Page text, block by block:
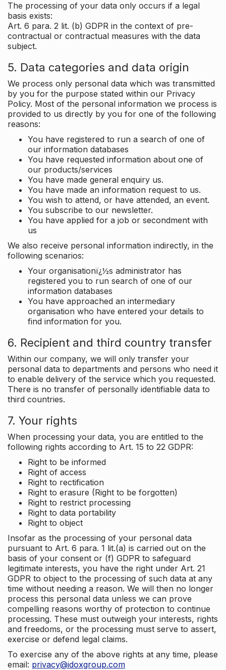
The processing of your data only occurs if a legal
basis exists:
Art. 6 para. 2 lit. (b) GDPR in the context of pre-
contractual or contractual measures with the data
subject.
5. Data categories and data origin
We process only personal data which was transmitted
by you for the purpose stated within our Privacy
Policy. Most of the personal information we process is
provided to us directly by you for one of the following
reasons:
You have registered to run a search of one of
our information databases
You have requested information about one of
our products/services
You have made general enquiry us.
You have made an information request to us.
You wish to attend, or have attended, an event.
You subscribe to our newsletter.
You have applied for a job or secondment with
us
We also receive personal information indirectly, in the
following scenarios:
Your organisationï¿½s administrator has
registered you to run search of one of our
information databases
You have approached an intermediary
organisation who have entered your details to
find information for you.
6. Recipient and third country transfer
Within our company, we will only transfer your
personal data to departments and persons who need it
to enable delivery of the service which you requested.
There is no transfer of personally identifiable data to
third countries.
7. Your rights
When processing your data, you are entitled to the
following rights according to Art. 15 to 22 GDPR:
Right to be informed
Right of access
Right to rectification
Right to erasure (Right to be forgotten)
Right to restrict processing
Right to data portability
Right to object
Insofar as the processing of your personal data
pursuant to Art. 6 para. 1 lit.(a) is carried out on the
basis of your consent or (f) GDPR to safeguard
legitimate interests, you have the right under Art. 21
GDPR to object to the processing of such data at any
time without needing a reason. We will then no longer
process this personal data unless we can prove
compelling reasons worthy of protection to continue
processing. These must outweigh your interests, rights
and freedoms, or the processing must serve to assert,
exercise or defend legal claims.
To exercise any of the above rights at any time, please
email: privacy@idoxgroup.com